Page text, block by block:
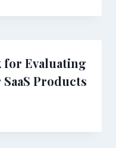
for Evaluating
Products